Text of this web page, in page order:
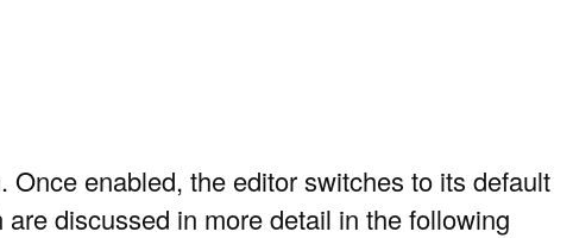
enabled, the editor switches to its default
discussed in more detail in the following